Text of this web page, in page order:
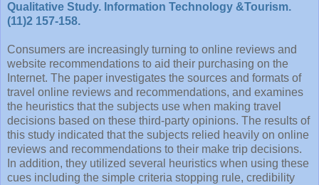
Qualitative Study. Information Technology &Tourism.
(11)2 157-158.
Consumers are increasingly turning to online reviews and
website recommendations to aid their purchasing on the
Internet. The paper investigates the sources and formats of
travel online reviews and recommendations, and examines
the heuristics that the subjects use when making travel
decisions based on these third-party opinions. The results of
this study indicated that the subjects relied heavily on online
reviews and recommendations to their make trip decisions.
In addition, they utilized several heuristics when using these
cues including the simple criteria stopping rule, credibility